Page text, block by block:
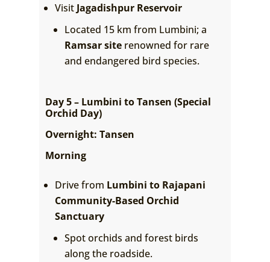
Visit Jagadishpur Reservoir
Located 15 km from Lumbini; a
Ramsar siterenowned for rare
and endangered bird species.
Day 5 – Lumbini to Tansen (Special
Orchid Day)
Overnight: Tansen
Morning
Drive from Lumbini to Rajapani
Community-Based Orchid
Sanctuary
Spot orchids and forest birds
along the roadside.